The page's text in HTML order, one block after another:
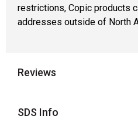
restrictions, Copic products
addresses outside of North
Reviews
SDS Info